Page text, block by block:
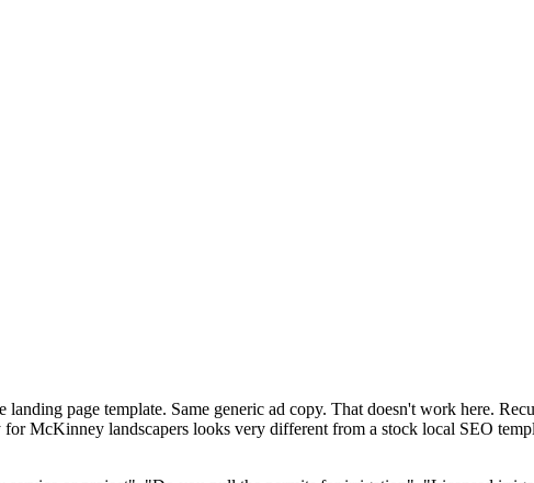
page template. Same generic ad copy. That doesn't work here.
McKinney landscapers looks very different from a stock local SEO